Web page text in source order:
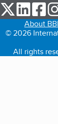
our Twitter
our
About
© 2026
All rights